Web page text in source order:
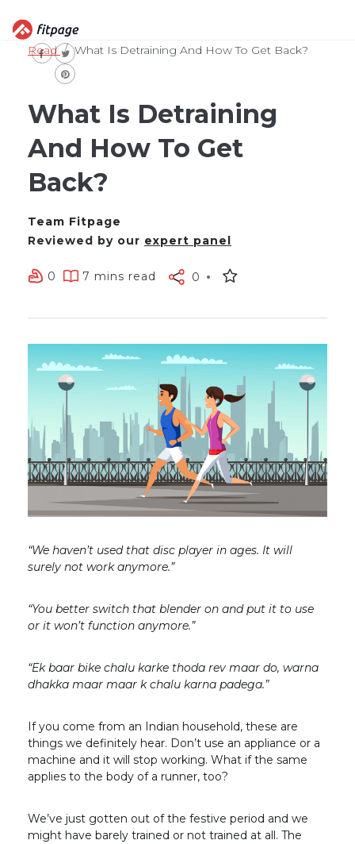
Read What Is Detraining And How To Get Back?
What Is Detraining
And How To Get
Back?
Team Fitpage
Reviewed by our expert panel
0 7 mins read 0
“We haven’t used that disc player in ages. It will
surely not work anymore.”
“You better switch that blender on and put it to use
or it won’t function anymore.”
“Ek baar bike chalu karke thoda rev maar do, warna
dhakka maar maar k chalu karna padega.”
If you come from an Indian household, these are
things we definitely hear. Don’t use an appliance or a
machine and it will stop working. What if the same
applies to the body of a runner, too?
We’ve just gotten out of the festive period and we
might have barely trained or not trained at all. The